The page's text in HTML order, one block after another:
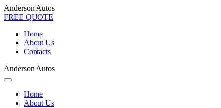
Anderson Autos
FREE QUOTE
Home
About Us
Contacts
Anderson Autos
Home
About Us